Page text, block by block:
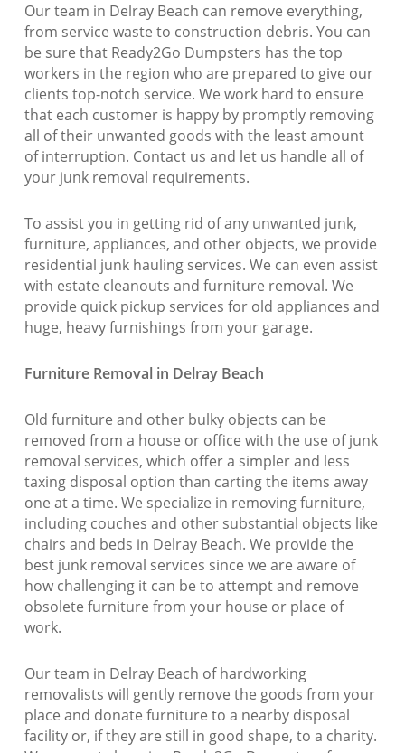
Our team in Delray Beach can remove everything,
from service waste to construction debris. You can
be sure that Ready2Go Dumpsters has the top
workers in the region who are prepared to give our
clients top-notch service. We work hard to ensure
that each customer is happy by promptly removing
all of their unwanted goods with the least amount
of interruption. Contact us and let us handle all of
your junk removal requirements.
To assist you in getting rid of any unwanted junk,
furniture, appliances, and other objects, we provide
residential junk hauling services. We can even assist
with estate cleanouts and furniture removal. We
provide quick pickup services for old appliances and
huge, heavy furnishings from your garage.
Furniture Removal in Delray Beach
Old furniture and other bulky objects can be
removed from a house or office with the use of junk
removal services, which offer a simpler and less
taxing disposal option than carting the items away
one at a time. We specialize in removing furniture,
including couches and other substantial objects like
chairs and beds in Delray Beach. We provide the
best junk removal services since we are aware of
how challenging it can be to attempt and remove
obsolete furniture from your house or place of
work.
Our team in Delray Beach of hardworking
removalists will gently remove the goods from your
place and donate furniture to a nearby disposal
facility or, if they are still in good shape, to a charity.